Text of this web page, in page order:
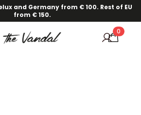
and Germany from € 100. Rest of EU
from € 150.
0